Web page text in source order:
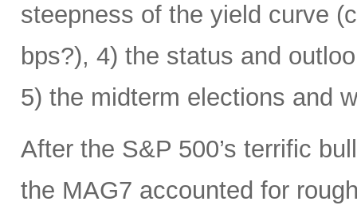
steepness of the yield curve
bps?), 4) the status and
5) the midterm elections and
After the S&P 500’s terrific
the MAG7 accounted for